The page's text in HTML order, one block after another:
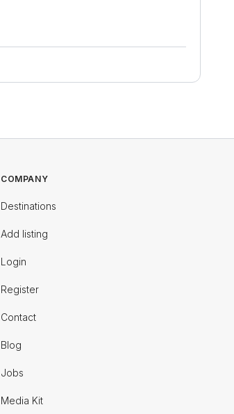
COMPANY
Destinations
Add listing
Login
Register
Contact
Blog
Jobs
Media Kit